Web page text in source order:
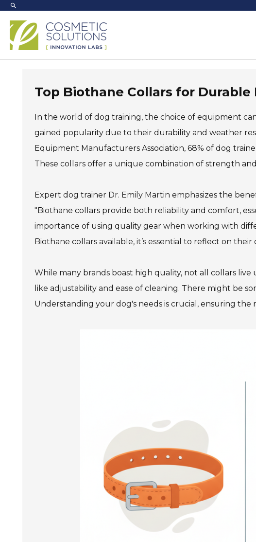
Skip
content
Top Biothane Collars for Durable
In the world of dog training, the choice of equipment
gained popularity due to their durability and weather
Equipment Manufacturers Association, 68% of dog
These collars offer a unique combination of strength
Expert dog trainer Dr. Emily Martin emphasizes the
"Biothane collars provide both reliability and comfort,
importance of using quality gear when working with
Biothane collars available, it’s essential to reflect on
While many brands boast high quality, not all collars
like adjustability and ease of cleaning. There might be
Understanding your dog's needs is crucial, ensuring the